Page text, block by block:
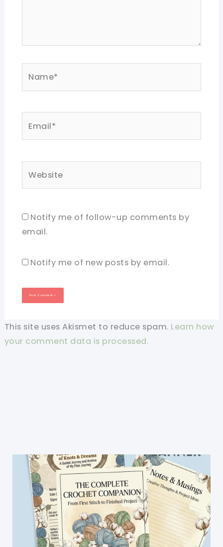
Notify me of follow-up comments by
email.
Notify me of new posts by email.
This site uses Akismet to reduce spam. Learn how
your comment data is processed.